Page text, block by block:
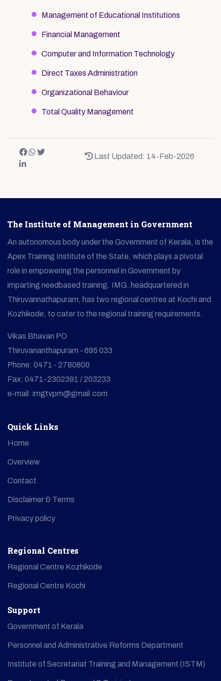
Management of Educational Institutions
Financial Management
Computer and Information Technology
Direct Taxes Administration
Organizational Behaviour
Total Quality Management
Last Updated: 14-Feb-2026
The Institute of Management in Government
An autonomous body under the Government of Kerala, is the
Apex Training Institute of the State, which plays a pivotal
role in empowering the personnel in Government by
imparting needbased training. IMG, headquartered in
Thiruvannathapuram, has two regional centres at Kochi and
Kozhikode, to cater to the regional training requirements.
Vikas Bhavan PO
Thiruvananthapuram - 695 033
Phone: 0471 - 2780800
Fax: 0471-2302391 / 203233
e-mail: imgtvpm@gmail.com
Quick Links
Home
Overview
Contact
Disclaimer & Terms
Privacy policy
Regional Centres
Regional Centre Kozhikode
Regional Centre Kochi
Support
Government of Kerala
Personnel and Administrative Reforms Department
Institute of Secretariat Training and Management (ISTM)